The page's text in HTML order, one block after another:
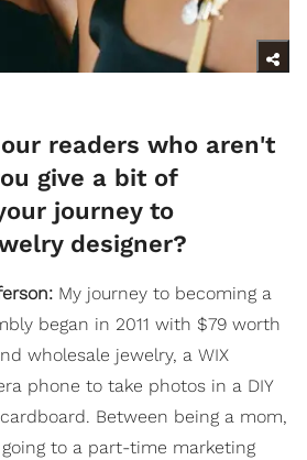
readers who aren't
give a bit of
journey to
designer?
My journey to becoming a
began in 2011 with $79 worth
wholesale jewelry, a WIX
phone to take photos in a DIY
Between being a mom,
to a part-time marketing